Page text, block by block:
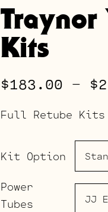
Traynor
Kits
$183.00 – $
Full Retube Kits
Kit Option
Power
Tubes